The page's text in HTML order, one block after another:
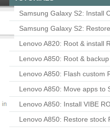
Samsung Galaxy S2: Install
Samsung Galaxy S2:
Lenovo A820: Root & install
Lenovo A850: Root & backup
Lenovo A850: Flash custom
Lenovo A850: Move apps to
Lenovo A850: Install VIBE
Lenovo A850: Restore stock